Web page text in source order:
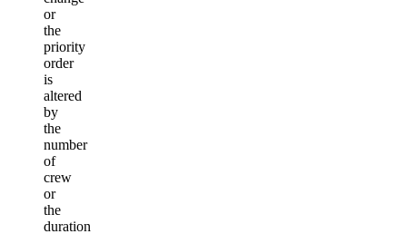
or
the
priority
order
is
altered
by
the
number
of
crew
or
the
duration